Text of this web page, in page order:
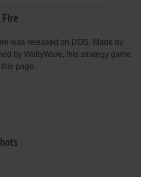
Fire
was released on DOS. Made by
by WallyWare, this strategy game
page.